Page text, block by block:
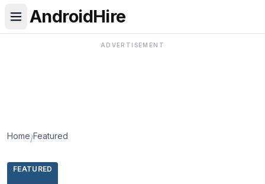
AndroidHire
ADVERTISEMENT
Home/Featured
FEATURED